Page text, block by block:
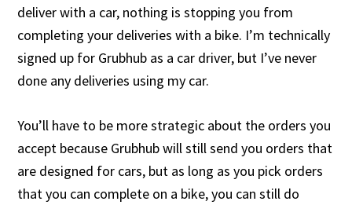
deliver with a car, nothing is stopping you from
completing your deliveries with a bike. I’m technically
signed up for Grubhub as a car driver, but I’ve never
done any deliveries using my car.
You’ll have to be more strategic about the orders you
accept because Grubhub will still send you orders that
are designed for cars, but as long as you pick orders
that you can complete on a bike, you can still do